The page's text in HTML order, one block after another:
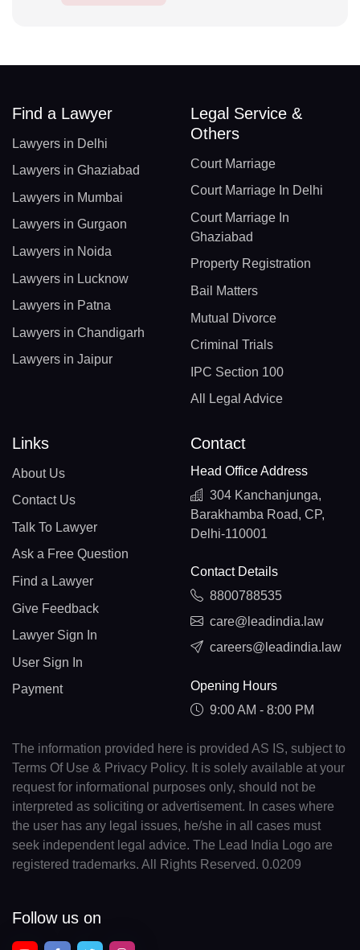
Find a Lawyer
Lawyers in Delhi
Lawyers in Ghaziabad
Lawyers in Mumbai
Lawyers in Gurgaon
Lawyers in Noida
Lawyers in Lucknow
Lawyers in Patna
Lawyers in Chandigarh
Lawyers in Jaipur
Legal Service &
Others
Court Marriage
Court Marriage In Delhi
Court Marriage In
Ghaziabad
Property Registration
Bail Matters
Mutual Divorce
Criminal Trials
IPC Section 100
All Legal Advice
Links
About Us
Contact Us
Talk To Lawyer
Ask a Free Question
Find a Lawyer
Give Feedback
Lawyer Sign In
User Sign In
Payment
Contact
Head Office Address
304 Kanchanjunga,
Barakhamba Road, CP,
Delhi-110001
Contact Details
8800788535
care@leadindia.law
careers@leadindia.law
Opening Hours
9:00 AM - 8:00 PM
The information provided here is provided AS IS, subject to
Terms Of Use & Privacy Policy. It is solely available at your
request for informational purposes only, should not be
interpreted as soliciting or advertisement. In cases where
the user has any legal issues, he/she in all cases must
seek independent legal advice. The Lead India Logo are
registered trademarks. All Rights Reserved. 0.0209
Follow us on